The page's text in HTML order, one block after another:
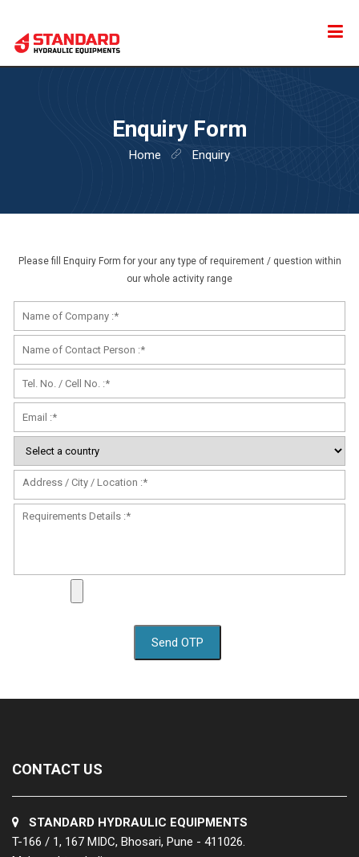
Enquiry Form
Home Enquiry
Please fill Enquiry Form for your any type of requirement / question within
our whole activity range
CONTACT US
STANDARD HYDRAULIC EQUIPMENTS
T-166 / 1, 167 MIDC, Bhosari, Pune - 411026.